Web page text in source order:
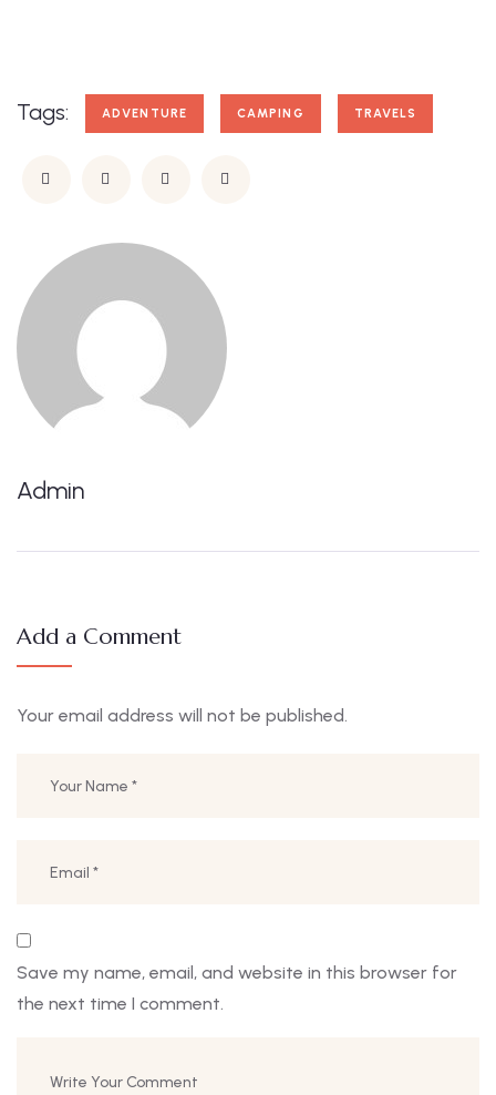
Tags: ADVENTURE CAMPING TRAVELS
Admin
Add a Comment
Your email address will not be published.
Save my name, email, and website in this browser for
the next time I comment.